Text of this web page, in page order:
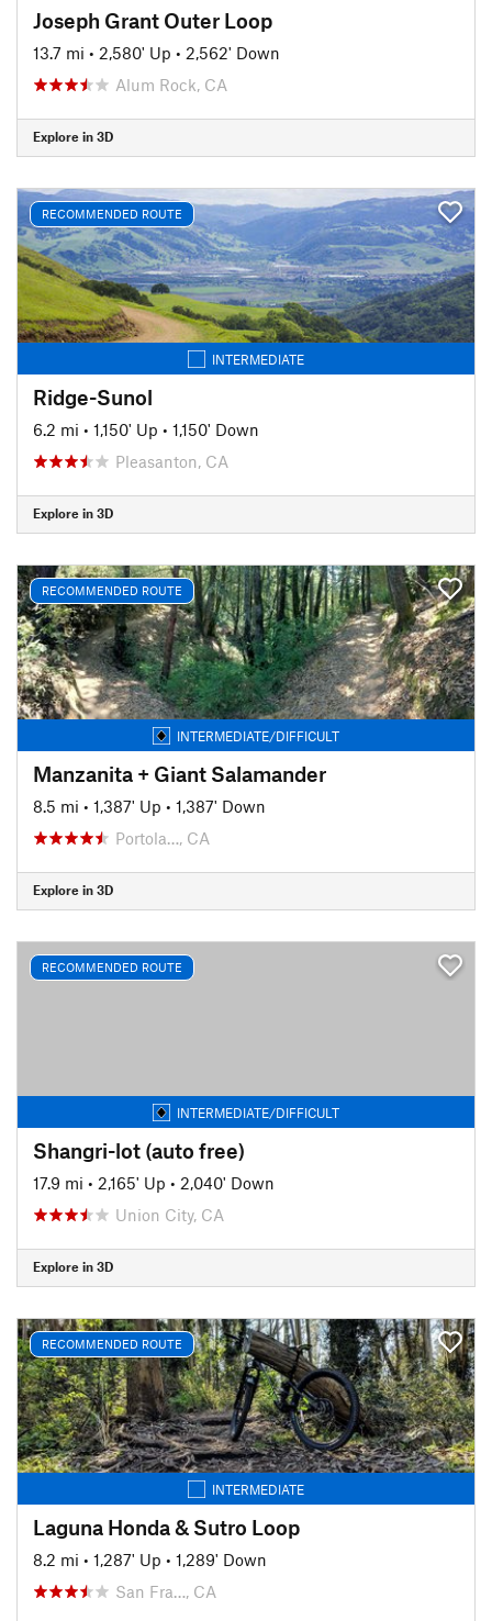
Joseph Grant Outer Loop
13.7 mi • 2,580' Up • 2,562' Down
Alum Rock, CA
Explore in 3D
RECOMMENDED ROUTE
INTERMEDIATE
Ridge-Sunol
6.2 mi • 1,150' Up • 1,150' Down
Pleasanton, CA
Explore in 3D
RECOMMENDED ROUTE
INTERMEDIATE/DIFFICULT
Manzanita + Giant Salamander
8.5 mi • 1,387' Up • 1,387' Down
Portola…, CA
Explore in 3D
RECOMMENDED ROUTE
INTERMEDIATE/DIFFICULT
Shangri-lot (auto free)
17.9 mi • 2,165' Up • 2,040' Down
Union City, CA
Explore in 3D
RECOMMENDED ROUTE
INTERMEDIATE
Laguna Honda & Sutro Loop
8.2 mi • 1,287' Up • 1,289' Down
San Fra…, CA